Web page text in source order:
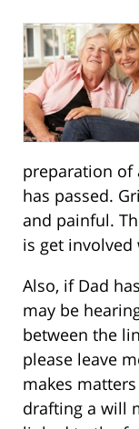
preparation of
has passed.
and painful.
is get
Also, if Dad
may be
between the
please leave
makes
drafting a will